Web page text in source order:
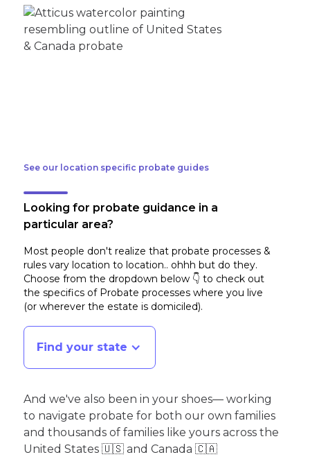
See our location specific probate guides
Looking for probate guidance in a
particular area?
Most people don't realize that probate processes &
rules vary location to location.. ohhh but do they.
Choose from the dropdown below 👇 to check out
the specifics of Probate processes where you live
(or wherever the estate is domiciled).
Find your state
And we've also been in your shoes— working
to navigate probate for both our own families
and thousands of families like yours across the
United States 🇺🇸 and Canada 🇨🇦